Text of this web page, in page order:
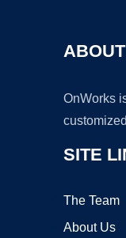
OnWorks
SITE
The Team
About Us